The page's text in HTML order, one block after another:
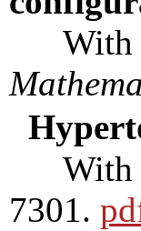
With
With
7301.